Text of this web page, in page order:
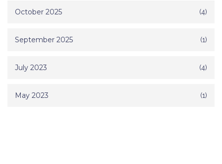
October 2025 (4)
September 2025 (1)
July 2023 (4)
May 2023 (1)